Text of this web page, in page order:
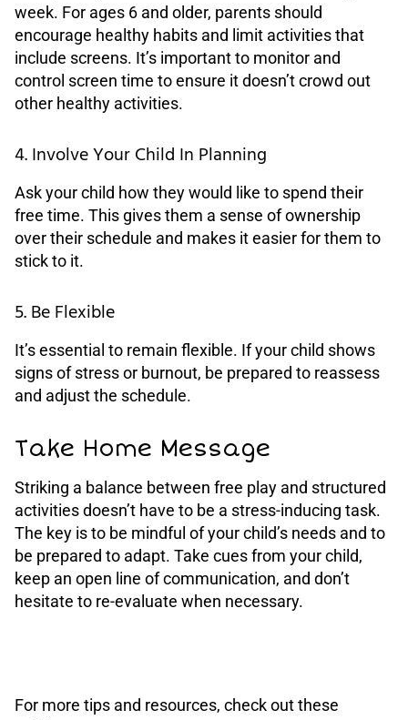
week. For ages 6 and older, parents should
encourage healthy habits and limit activities that
include screens. It’s important to monitor and
control screen time to ensure it doesn’t crowd out
other healthy activities.
4. Involve Your Child In Planning
Ask your child how they would like to spend their
free time. This gives them a sense of ownership
over their schedule and makes it easier for them to
stick to it.
5. Be Flexible
It’s essential to remain flexible. If your child shows
signs of stress or burnout, be prepared to reassess
and adjust the schedule.
Take Home Message
Striking a balance between free play and structured
activities doesn’t have to be a stress-inducing task.
The key is to be mindful of your child’s needs and to
be prepared to adapt. Take cues from your child,
keep an open line of communication, and don’t
hesitate to re-evaluate when necessary.
For more tips and resources, check out these